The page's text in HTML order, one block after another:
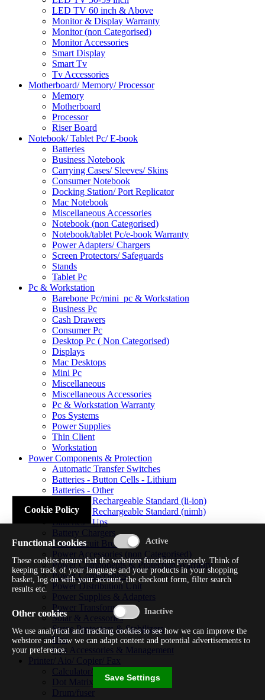
LED TV 60 inch & Above
Monitor & Display Warranty
Monitor (non Categorised)
Monitor Accessories
Smart Display
Smart Tv
Tv Accessories
Motherboard/ Memory/ Processor
Memory
Motherboard
Processor
Riser Board
Notebook/ Tablet Pc/ E-book
Batteries
Business Notebook
Carrying Cases/ Sleeves/ Skins
Consumer Notebook
Docking Station/ Port Replicator
Mac Notebook
Miscellaneous Accessories
Notebook (non Categorised)
Notebook/tablet Pc/e-book Warranty
Power Adapters/ Chargers
Screen Protectors/ Safeguards
Stands
Tablet Pc
Pc & Workstation
Barebone Pc/mini_pc & Workstation
Business Pc
Cash Drawers
Consumer Pc
Desktop Pc ( Non Categorised)
Displays
Mac Desktops
Mini Pc
Miscellaneous
Miscellaneous Accessories
Pc & Workstation Warranty
Pos Systems
Power Supplies
Thin Client
Workstation
Power Components & Protection
Automatic Transfer Switches
Batteries - Button Cells - Lithium
Batteries - Other
Batteries - Rechargeable Standard (li-ion)
Batteries - Rechargeable Standard (nimh)
Batteries - Ups
Battery Chargers
Fuses/circuit Breakers
Power Accessories (non Categorised)
Power Components & Protection Warranty
Power Cords/cables
Power Distribution Unit
Power Supplies & Adapters
Power Transformers
Solar & Acessories
Surge Protectors & Stabilizers
Ups
Ups Accessories & Management
Printer/ Aio/ Copier/ Fax
Calculator/typewriter
Dot Matrix Printer
Drum/fuser
Cookie Policy
Functional cookies
These cookies ensure that the webstore functions properly. Think of
keeping track of your language and your products in your shopping
basket, log on with your account, the checkout form, filter search
results etc.
Other cookies
We use analytical and tracking cookies to see how we can improve the
webstore and how we can adapt content and potential advertisements to
your preference.
Save Settings